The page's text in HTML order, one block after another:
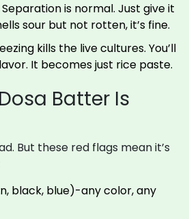
Separation is normal. Just give it
sour but not rotten, it’s fine.
kills the live cultures. You’ll
It becomes just rice paste.
Batter Is
But these red flags mean it’s
black, blue)-any color, any